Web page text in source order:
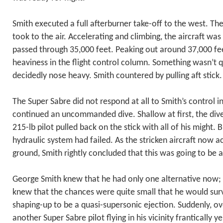
Smith executed a full afterburner take-off to the west.
took to the air. Accelerating and climbing, the aircraft
passed through 35,000 feet. Peaking out around 37,000
heaviness in the flight control column. Something wasn’t
decidedly nose heavy. Smith countered by pulling aft stick.
The Super Sabre did not respond at all to Smith’s control
continued an uncommanded dive. Shallow at first, the
215-lb pilot pulled back on the stick with all of his might.
hydraulic system had failed. As the stricken aircraft now
ground, Smith rightly concluded that this was going to be
George Smith knew that he had only one alternative now;
knew that the chances were quite small that he would
shaping-up to be a quasi-supersonic ejection. Suddenly,
another Super Sabre pilot flying in his vicinity frantically